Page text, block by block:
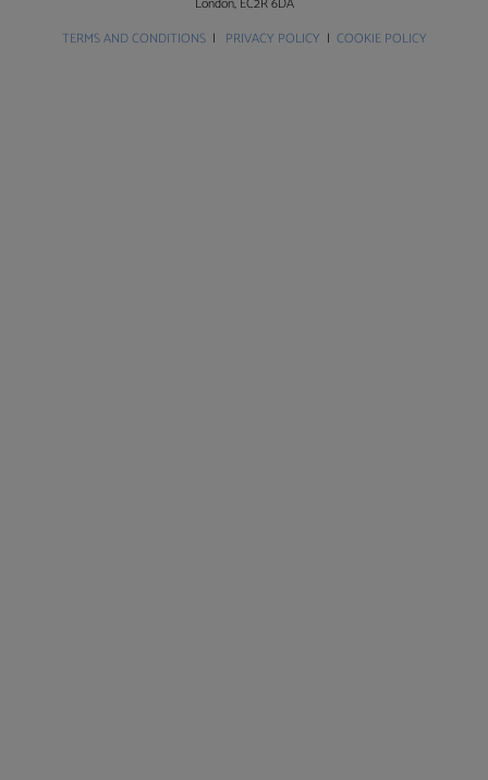
TERMS AND CONDITIONS| PRIVACY POLICY | COOKIE POLICY